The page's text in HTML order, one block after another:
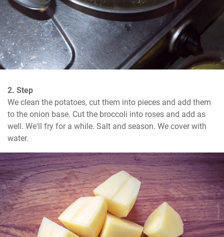
2. Step
We clean the potatoes, cut them into pieces and add them
to the onion base. Cut the broccoli into roses and add as
well. We'll fry for a while. Salt and season. We cover with
water.